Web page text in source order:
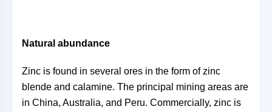
Natural abundance
Zinc is found in several ores in the form of zinc
blende and calamine. The principal mining areas are
in China, Australia, and Peru. Commercially, zinc is